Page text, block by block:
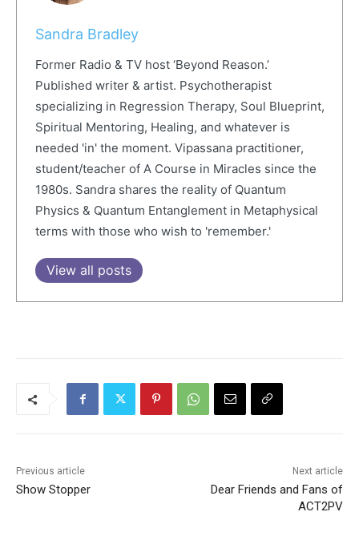
Sandra Bradley
Former Radio & TV host ‘Beyond Reason.’
Published writer & artist. Psychotherapist
specializing in Regression Therapy, Soul Blueprint,
Spiritual Mentoring, Healing, and whatever is
needed 'in' the moment. Vipassana practitioner,
student/teacher of A Course in Miracles since the
1980s. Sandra shares the reality of Quantum
Physics & Quantum Entanglement in Metaphysical
terms with those who wish to 'remember.'
View all posts
Previous article
Show Stopper
Next article
Dear Friends and Fans of
ACT2PV